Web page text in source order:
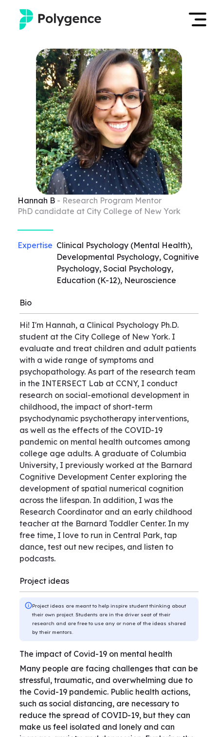
Mentored Research
Experiences
Projects
Mentors
Outcomes
Resources
Log in
Apply now
Hannah B - Research Program Mentor
PhD candidate at City College of New York
Expertise Clinical Psychology (Mental Health),
Developmental Psychology, Cognitive
Psychology, Social Psychology,
Education (K-12), Neuroscience
Bio
Hi! I'm Hannah, a Clinical Psychology Ph.D.
student at the City College of New York. I
evaluate and treat children and adult patients
with a wide range of symptoms and
psychopathology. As part of the research team
in the INTERSECT Lab at CCNY, I conduct
research on social-emotional development in
childhood, the impact of short-term
psychodynamic psychotherapy interventions,
as well as the effects of the COVID-19
pandemic on mental health outcomes among
college age adults. A graduate of Columbia
University, I previously worked at the Barnard
Cognitive Development Center exploring the
development of spatial numerical cognition
across the lifespan. In addition, I was the
Research Coordinator and an early childhood
teacher at the Barnard Toddler Center. In my
free time, I love to run in Central Park, tap
dance, test out new recipes, and listen to
podcasts.
Project ideas
Project ideas are meant to help inspire student thinking about
their own project. Students are in the driver seat of their
research and are free to use any or none of the ideas shared
by their mentors.
The impact of Covid-19 on mental health
Many people are facing challenges that can be
stressful, traumatic, and overwhelming due to
the Covid-19 pandemic. Public health actions,
such as social distancing, are necessary to
reduce the spread of COVID-19, but they can
make us feel isolated and lonely and can